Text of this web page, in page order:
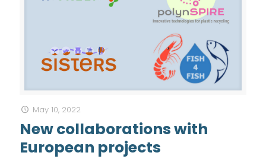
May 10, 2022
New collaborations with
European projects